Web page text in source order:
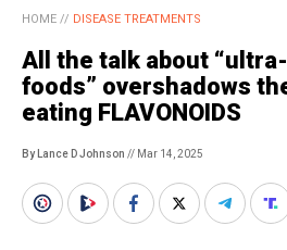
HOME // DISEASE TREATMENTS
All the talk about
foods” overshadows
eating FLAVONOIDS
By Lance D Johnson // Mar 14, 2025